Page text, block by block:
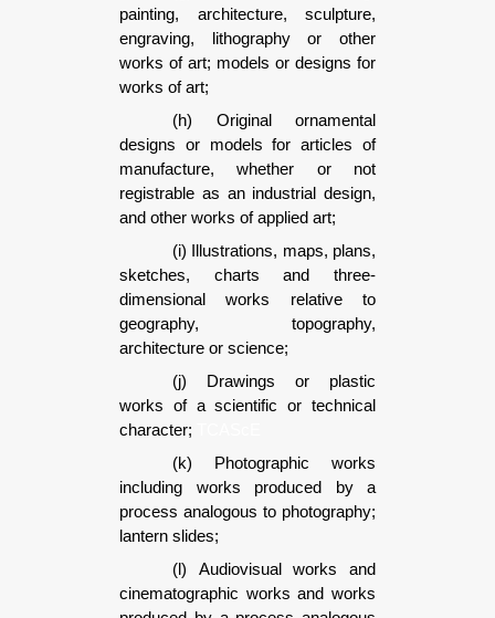
painting, architecture, sculpture,
engraving, lithography or other
works of art; models or designs for
works of art;
(h) Original ornamental
designs or models for articles of
manufacture, whether or not
registrable as an industrial design,
and other works of applied art;
(i) Illustrations, maps, plans,
sketches, charts and three-
dimensional works relative to
geography, topography,
architecture or science;
(j) Drawings or plastic
works of a scientific or technical
character;
(k) Photographic works
including works produced by a
process analogous to photography;
lantern slides;
(l) Audiovisual works and
cinematographic works and works